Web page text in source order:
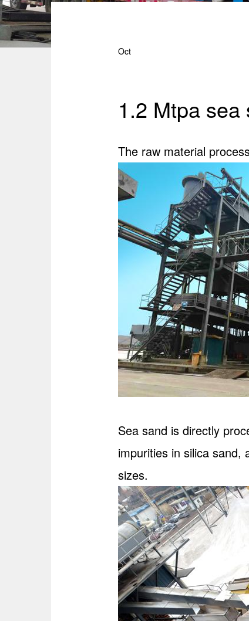
Oct
1.2 Mtpa
The raw material
Sea sand is directly
impurities in silica sand,
sizes.